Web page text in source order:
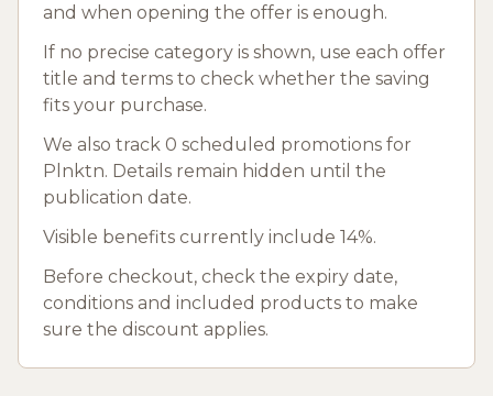
and when opening the offer is enough.
If no precise category is shown, use each offer
title and terms to check whether the saving
fits your purchase.
We also track 0 scheduled promotions for
Plnktn. Details remain hidden until the
publication date.
Visible benefits currently include 14%.
Before checkout, check the expiry date,
conditions and included products to make
sure the discount applies.